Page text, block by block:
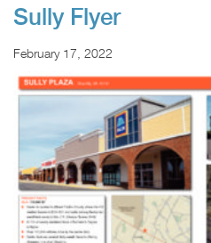
Sully Flyer
February 17, 2022